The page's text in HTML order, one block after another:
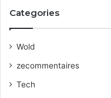
Categories
Wold
zecommentaires
Tech